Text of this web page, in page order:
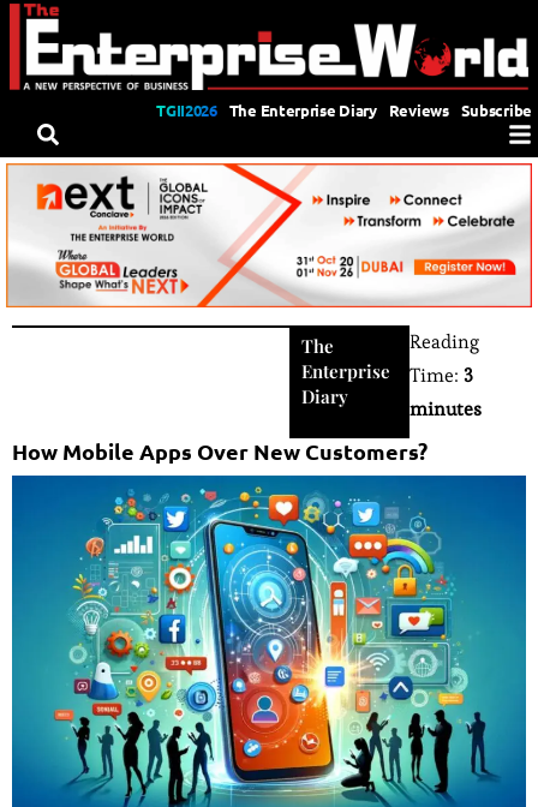
TGII2026 The Enterprise Diary Reviews Subscribe
The
Enterprise
Diary
Reading
Time:3
minutes
How Mobile Apps Over New Customers?